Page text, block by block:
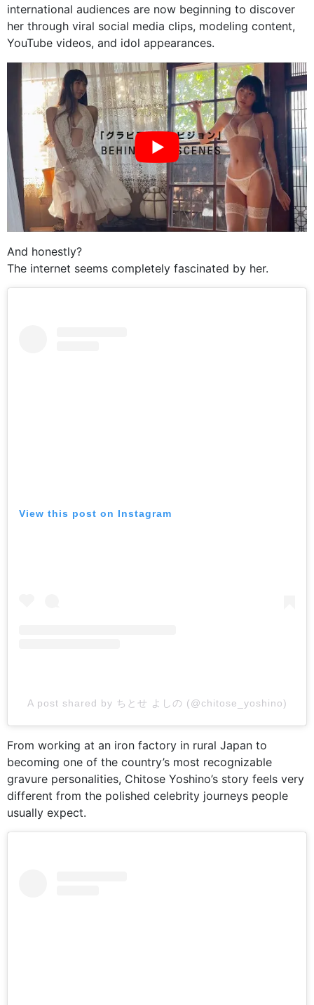
international audiences are now beginning to discover
her through viral social media clips, modeling content,
YouTube videos, and idol appearances.
And honestly?
The internet seems completely fascinated by her.
View this post on Instagram
A post shared by ちとせ よしの (@chitose_yoshino)
From working at an iron factory in rural Japan to
becoming one of the country’s most recognizable
gravure personalities, Chitose Yoshino’s story feels very
different from the polished celebrity journeys people
usually expect.